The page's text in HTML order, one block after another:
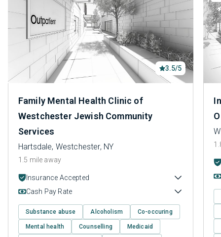
3.5/5
Family Mental Health Clinic of
Westchester Jewish Community
Services
Hartsdale, Westchester, NY
1.5 mile away
Insurance Accepted
Cash Pay Rate
Substance abuse Alcoholism Co-occuring
Mental health Counselling Medicaid